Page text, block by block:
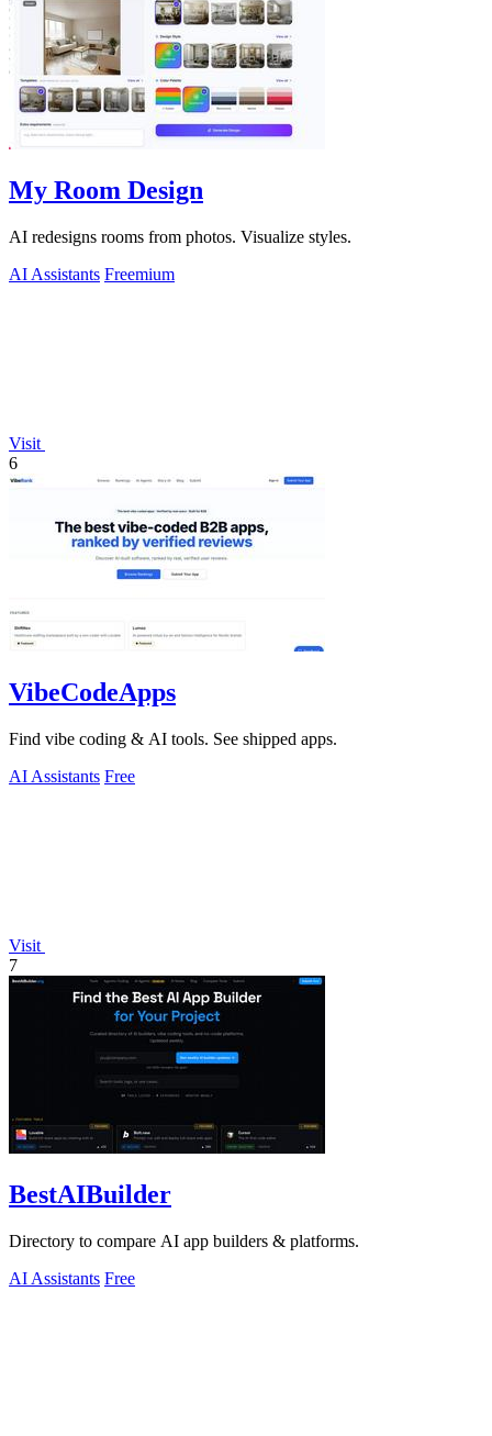
My Room Design
AI redesigns rooms from photos. Visualize styles.
AI Assistants Freemium
Visit
6
VibeCodeApps
Find vibe coding & AI tools. See shipped apps.
AI Assistants Free
Visit
7
BestAIBuilder
Directory to compare AI app builders & platforms.
AI Assistants Free